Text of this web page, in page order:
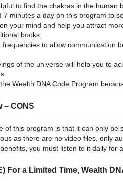
to find the chakras in the human
7 minutes a day on this program to
your mind and help you attract
books.
frequencies to allow communication
of the universe will help you to
Wealth DNA Code Program
– CONS
of this program is that it can only be
as there are no video files, only
you must listen to it daily for
For a Limited Time, Wealth